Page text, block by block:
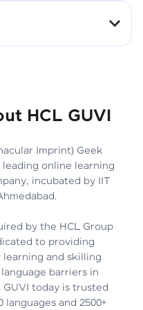
Matter in Today’s
P H | Trainee
Skills,
& Real Industry
Ghosh | Analyst
HCL GUVI
Imprint) Geek
online learning
incubated by IIT
by the HCL Group
to providing
and skilling
barriers in
today is trusted
languages and 2500+